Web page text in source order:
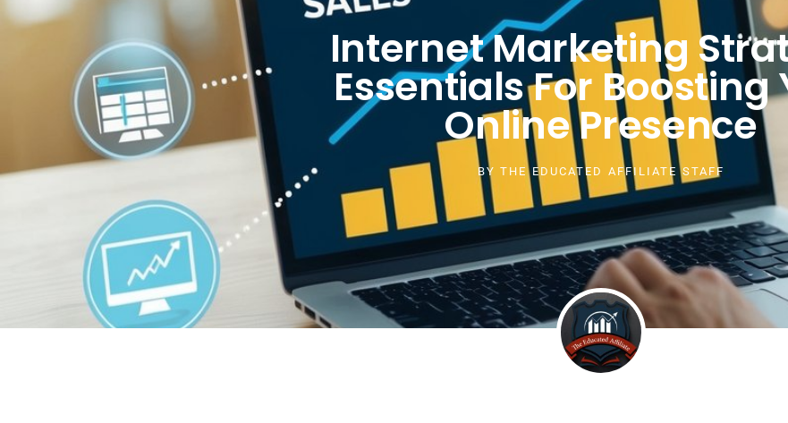
Internet Marketing
Essentials For Boosting
Online Presence
BY THE EDUCATED AFFILIATE STAFF